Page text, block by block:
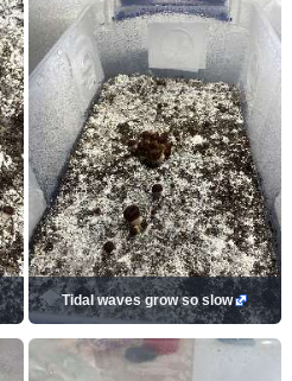
Tidal waves grow so slow